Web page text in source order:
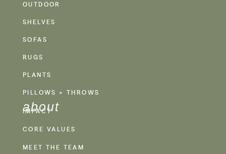
OUTDOOR
SHELVES
SOFAS
RUGS
PLANTS
PILLOWS + THROWS
about
IMPACT
CORE VALUES
MEET THE TEAM